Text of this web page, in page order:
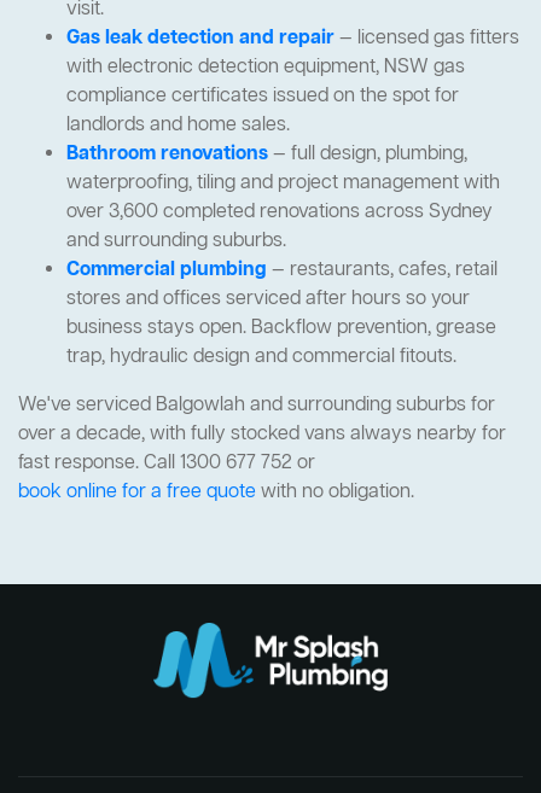
visit.
Gas leak detection and repair— licensed gas fitters
with electronic detection equipment, NSW gas
compliance certificates issued on the spot for
landlords and home sales.
Bathroom renovations— full design, plumbing,
waterproofing, tiling and project management with
over 3,600 completed renovations across Sydney
and surrounding suburbs.
Commercial plumbing — restaurants, cafes, retail
stores and offices serviced after hours so your
business stays open. Backflow prevention, grease
trap, hydraulic design and commercial fitouts.
We've serviced Balgowlah and surrounding suburbs for
over a decade, with fully stocked vans always nearby for
fast response. Call 1300 677 752 or
book online for a free quotewith no obligation.